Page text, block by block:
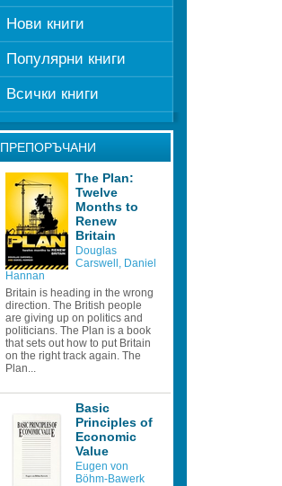
Нови книги
Популярни книги
Всички книги
ПРЕПОРЪЧАНИ
The Plan:
Twelve
Months to
Renew
Britain
Douglas
Carswell , Daniel
Hannan
Britain is heading in the wrong
direction. The British people
are giving up on politics and
politicians. The Plan is a book
that sets out how to put Britain
on the right track again. The
Plan...
Basic
Principles of
Economic
Value
Eugen von
Böhm-Bawerk